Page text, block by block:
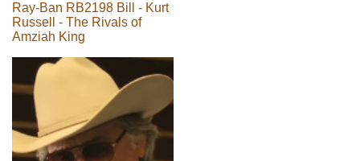
Ray-Ban RB2198 Bill - Kurt
Russell - The Rivals of
Amziah King